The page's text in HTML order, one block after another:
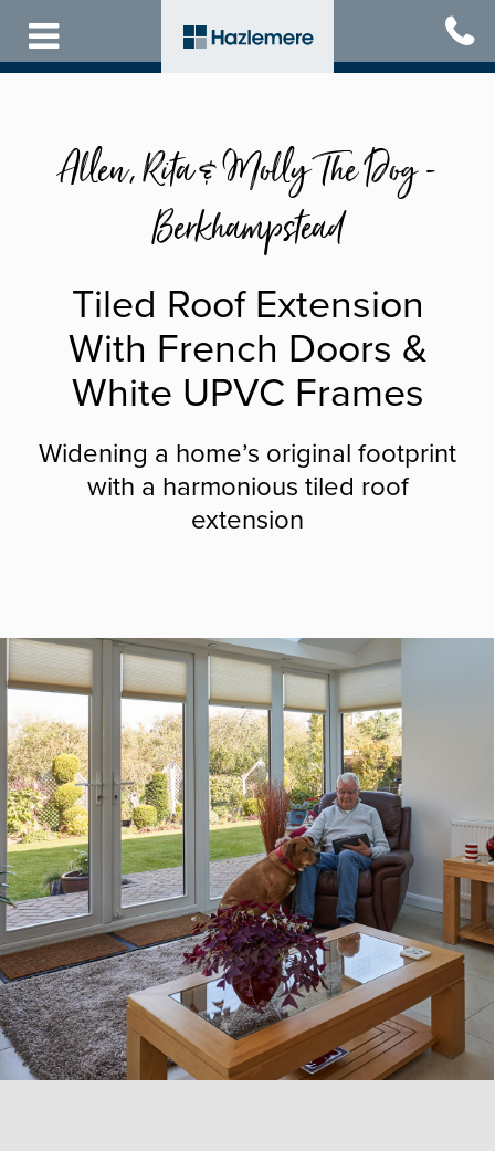
main
Allen, Rita & Molly The Dog -
Berkhampstead
Tiled Roof Extension
With French Doors &
White UPVC Frames
Widening a home’s original footprint
with a harmonious tiled roof
extension